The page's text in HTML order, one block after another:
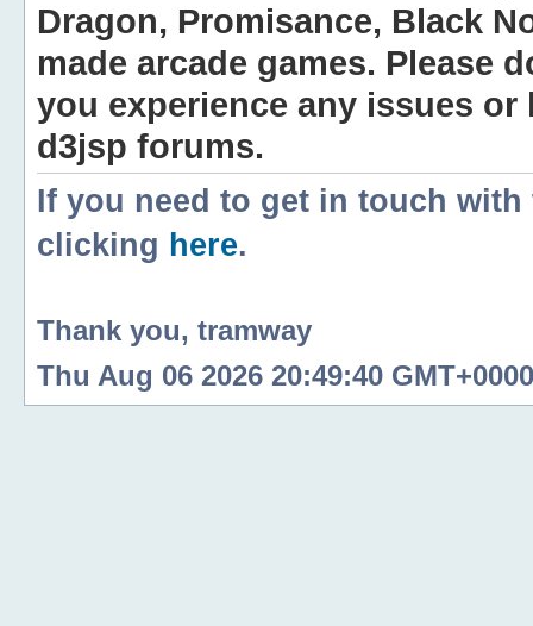
Dragon, Promisance, Black
made arcade games. Please
you experience any issues
d3jsp forums.
If you need to get in touch
clicking here.
Thank you, tramway
Thu Aug 06 2026 20:49:40